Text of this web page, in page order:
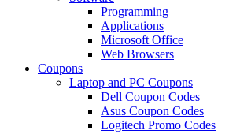
Programming
Applications
Microsoft Office
Web Browsers
Coupons
Laptop and PC Coupons
Dell Coupon Codes
Asus Coupon Codes
Logitech Promo Codes